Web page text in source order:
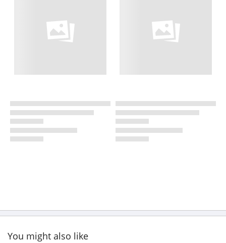
You might also like